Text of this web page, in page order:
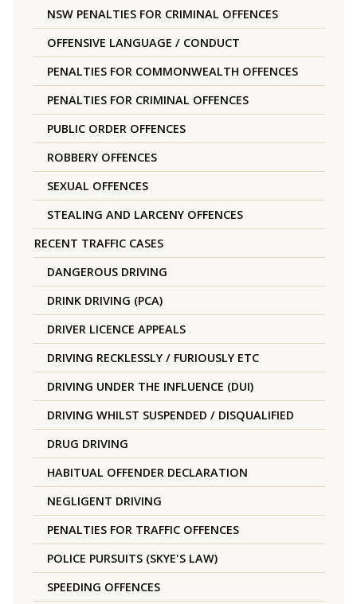
NSW PENALTIES FOR CRIMINAL OFFENCES
OFFENSIVE LANGUAGE / CONDUCT
PENALTIES FOR COMMONWEALTH OFFENCES
PENALTIES FOR CRIMINAL OFFENCES
PUBLIC ORDER OFFENCES
ROBBERY OFFENCES
SEXUAL OFFENCES
STEALING AND LARCENY OFFENCES
RECENT TRAFFIC CASES
DANGEROUS DRIVING
DRINK DRIVING (PCA)
DRIVER LICENCE APPEALS
DRIVING RECKLESSLY / FURIOUSLY ETC
DRIVING UNDER THE INFLUENCE (DUI)
DRIVING WHILST SUSPENDED / DISQUALIFIED
DRUG DRIVING
HABITUAL OFFENDER DECLARATION
NEGLIGENT DRIVING
PENALTIES FOR TRAFFIC OFFENCES
POLICE PURSUITS (SKYE'S LAW)
SPEEDING OFFENCES